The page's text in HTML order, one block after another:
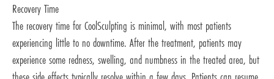
Recovery Time
The recovery time for CoolSculpting is minimal, with most patients
experiencing little to no downtime. After the treatment, patients may
experience some redness, swelling, and numbness in the treated area, but